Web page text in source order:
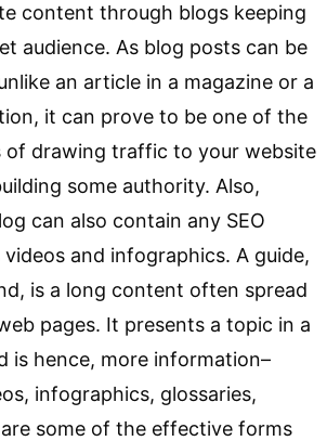
content through blogs keeping
audience. As blog posts can be
an article in a magazine or a
it can prove to be one of the
of drawing traffic to your website
some authority. Also,
can also contain any SEO
and infographics. A guide,
is a long content often spread
pages. It presents a topic in a
is hence, more information–
infographics, glossaries,
some of the effective forms